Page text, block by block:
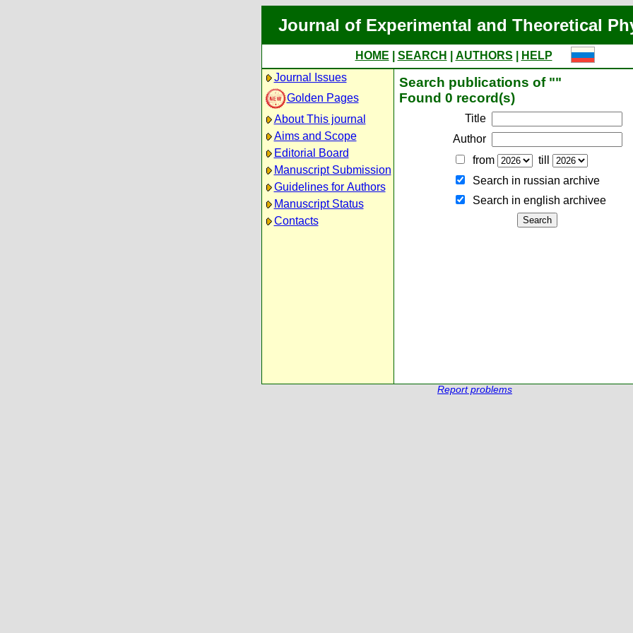
Journal of Experimental and Theoretical
HOME SEARCH AUTHORS
HELP
Journal Issues
Golden Pages
About This journal
Aims and Scope
Editorial Board
Manuscript Submission
Guidelines for Authors
Manuscript Status
Contacts
Search publications of ""
Found 0 record(s)
Title
Author
from
till
Search in russian archive
Search in english archiveе
Report problems